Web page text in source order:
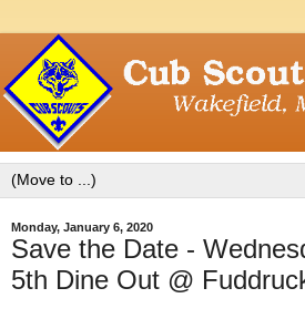
Monday, January 6, 2020
Save the Date -
5th Dine Out @